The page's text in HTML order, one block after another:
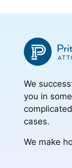
We
you in
cases.
We make